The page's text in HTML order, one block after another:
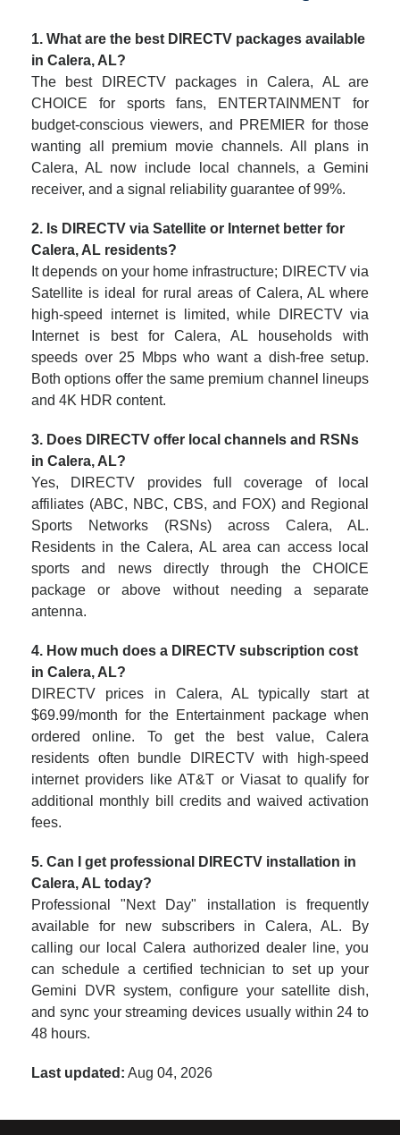
1. What are the best DIRECTV packages available
in Calera, AL?
The best DIRECTV packages in Calera, AL are
CHOICE for sports fans, ENTERTAINMENT for
budget-conscious viewers, and PREMIER for those
wanting all premium movie channels. All plans in
Calera, AL now include local channels, a Gemini
receiver, and a signal reliability guarantee of 99%.
2. Is DIRECTV via Satellite or Internet better for
Calera, AL residents?
It depends on your home infrastructure; DIRECTV via
Satellite is ideal for rural areas of Calera, AL where
high-speed internet is limited, while DIRECTV via
Internet is best for Calera, AL households with
speeds over 25 Mbps who want a dish-free setup.
Both options offer the same premium channel lineups
and 4K HDR content.
3. Does DIRECTV offer local channels and RSNs
in Calera, AL?
Yes, DIRECTV provides full coverage of local
affiliates (ABC, NBC, CBS, and FOX) and Regional
Sports Networks (RSNs) across Calera, AL.
Residents in the Calera, AL area can access local
sports and news directly through the CHOICE
package or above without needing a separate
antenna.
4. How much does a DIRECTV subscription cost
in Calera, AL?
DIRECTV prices in Calera, AL typically start at
$69.99/month for the Entertainment package when
ordered online. To get the best value, Calera
residents often bundle DIRECTV with high-speed
internet providers like AT&T or Viasat to qualify for
additional monthly bill credits and waived activation
fees.
5. Can I get professional DIRECTV installation in
Calera, AL today?
Professional "Next Day" installation is frequently
available for new subscribers in Calera, AL. By
calling our local Calera authorized dealer line, you
can schedule a certified technician to set up your
Gemini DVR system, configure your satellite dish,
and sync your streaming devices usually within 24 to
48 hours.
Last updated: Aug 04, 2026